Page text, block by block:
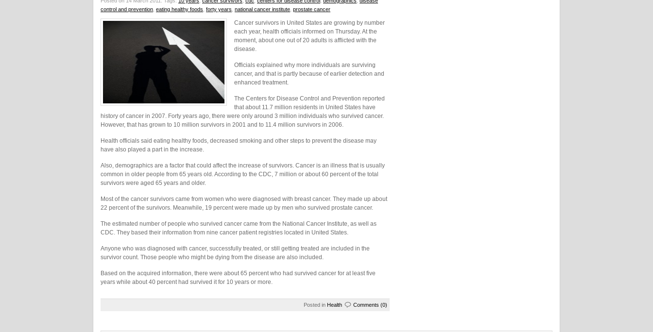
control and prevention eating healthy foods forty years national cancer institute prostate cancer
Cancer survivors in United States are growing by number
each year, health officials informed on Thursday. At the
moment, about one out of 20 adults is afflicted with the
disease.
Officials explained why more individuals are surviving
cancer, and that is partly because of earlier detection and
enhanced treatment.
The Centers for Disease Control and Prevention reported
that about 11.7 million residents in United States have
history of cancer in 2007. Forty years ago, there were only around 3 million individuals who survived cancer.
However, that has grown to 10 million survivors in 2001 and to 11.4 million survivors in 2006.
Health officials said eating healthy foods, decreased smoking and other steps to prevent the disease may
have also played a part in the increase.
Also, demographics are a factor that could affect the increase of survivors. Cancer is an illness that is usually
common in older people from 65 years old. According to the CDC, 7 million or about 60 percent of the total
survivors were aged 65 years and older.
Most of the cancer survivors came from women who were diagnosed with breast cancer. They made up about
22 percent of the survivors. Meanwhile, 19 percent were made up by men who survived prostate cancer.
The estimated number of people who survived cancer came from the National Cancer Institute, as well as
CDC. They based their information from nine cancer patient registries located in United States.
Anyone who was diagnosed with cancer, successfully treated, or still getting treated are included in the
survivor count. Those people who might be dying from the disease are also included.
Based on the acquired information, there were about 65 percent who had survived cancer for at least five
years while about 40 percent had survived it for 10 years or more.
Posted in Health Comments (0)